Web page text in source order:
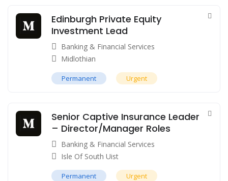
Edinburgh Private Equity
Investment Lead
Banking & Financial Services
Midlothian
Permanent Urgent
Senior Captive Insurance Leader
– Director/Manager Roles
Banking & Financial Services
Isle Of South Uist
Permanent Urgent